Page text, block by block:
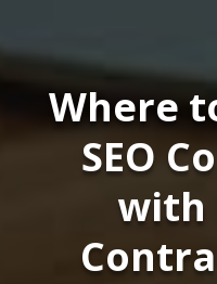
Where
SEO
with